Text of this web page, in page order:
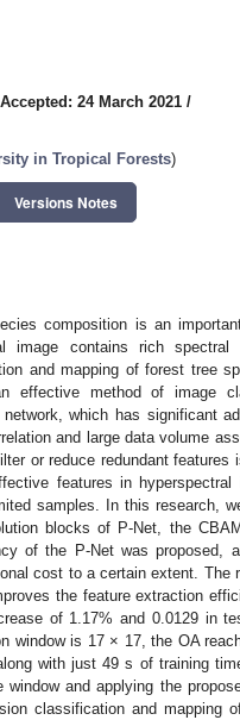
Accepted: 24 March 2021 /
in Tropical Forests)
Versions Notes
composition is an
image contains rich spectral
and mapping of forest tree
effective method of image
which has significant
and large data volume
or reduce redundant features
features in hyperspectral
samples. In this research,
blocks of P-Net, the
of the P-Net was proposed,
cost to a certain extent. The
the feature extraction
of 1.17% and 0.0129 in
window is 17 × 17, the OA
with just 49 s of training
and applying the
classification and mapping